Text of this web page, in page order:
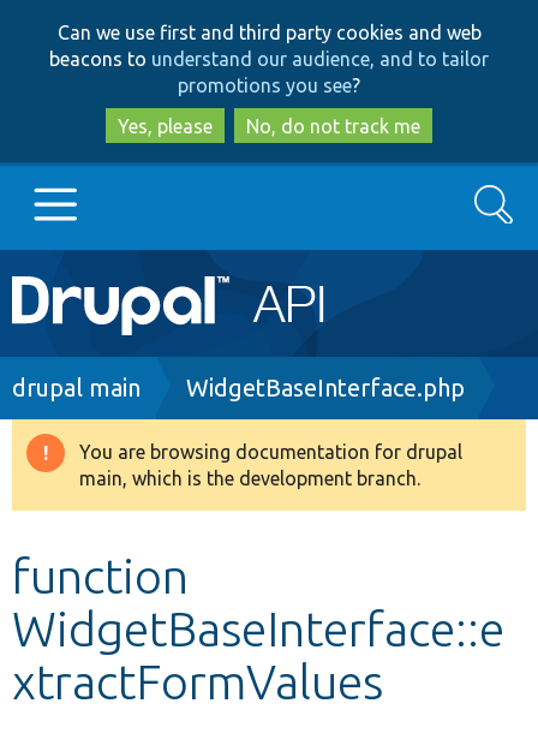
to
main
content
to
search
Can we use first and third party cookies and web
beacons to understand our audience, and to tailor
promotions you see?
Yes, please
No, do not track me
Main
navigation
Go to Drupal.org
Drupal 8+
Develop for Drupal
Search
Breadcrumb
drupal main WidgetBaseInterface.php
Warning
message
You are browsing documentation for drupal
main, which is the development branch.
function
WidgetBaseInterface::e
xtractFormValues